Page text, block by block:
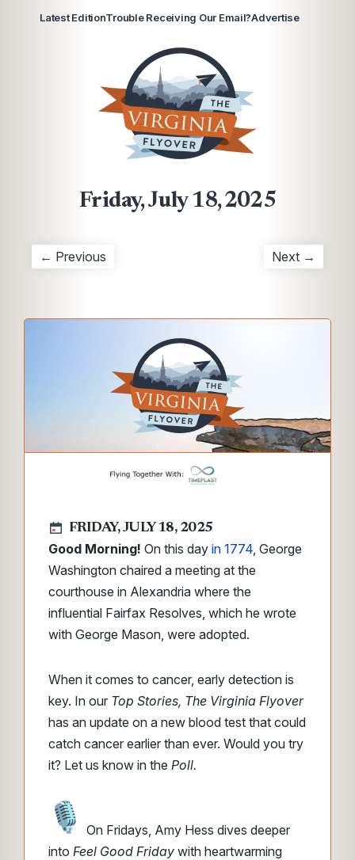
Latest EditionTrouble Receiving Our Email?Advertise
Friday, July 18, 2025
← Previous Next →
FRIDAY, JULY 18, 2025
Good Morning! On this day in 1774, George
Washington chaired a meeting at the
courthouse in Alexandria where the
influential Fairfax Resolves, which he wrote
with George Mason, were adopted.
When it comes to cancer, early detection is
key. In our Top Stories, The Virginia Flyover
has an update on a new blood test that could
catch cancer earlier than ever. Would you try
it? Let us know in the Poll.
On Fridays, Amy Hess dives deeper
into Feel Good Friday with heartwarming